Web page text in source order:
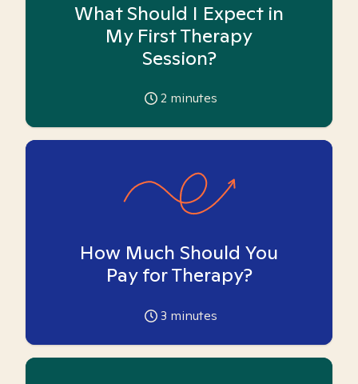
What Should I Expect in
My First Therapy
Session?
2 minutes
How Much Should You
Pay for Therapy?
3 minutes